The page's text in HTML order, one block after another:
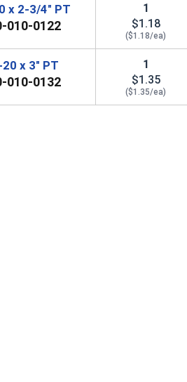
7/32" Thick)Steel 316, 1/4"-20 (439"
x 2-3/4" PT
010-0122
1
$1.18
($1.18/ea)
x 3" PT
010-0132
1
$1.35
($1.35/ea)